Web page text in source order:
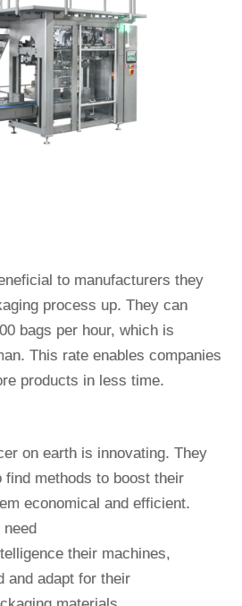
to manufacturers they
process up. They can
bags per hour, which is
This rate enables companies
products in less time.
on earth is innovating. They
methods to boost their
economical and efficient.
need
their machines,
and adapt for their